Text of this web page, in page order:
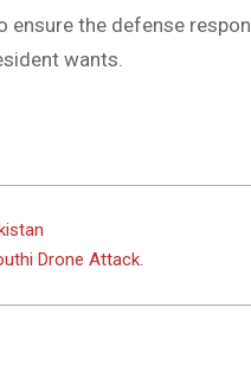
the defense
wants.
Drone Attack.